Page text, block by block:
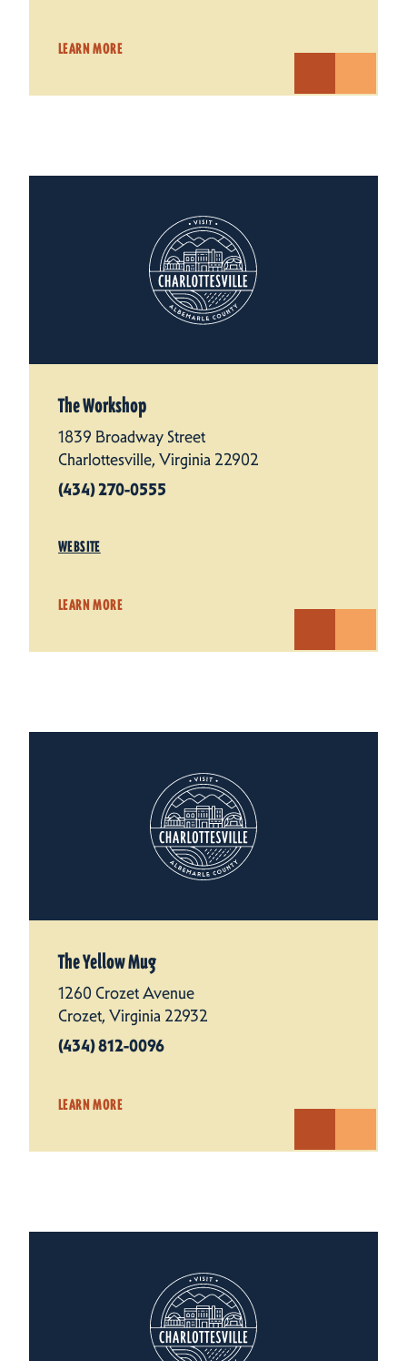
LEARN MORE
The Workshop
1839 Broadway Street
Charlottesville, Virginia 22902
(434) 270-0555
WEBSITE
LEARN MORE
The Yellow Mug
1260 Crozet Avenue
Crozet, Virginia 22932
(434) 812-0096
LEARN MORE